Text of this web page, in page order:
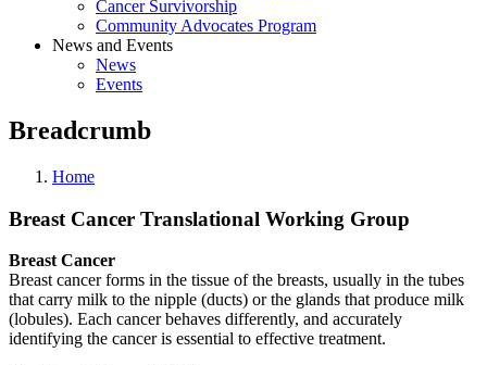
Cancer Survivorship
Community Advocates Program
News and Events
News
Events
Breadcrumb
Home
Breast Cancer Translational Working Group
Breast Cancer
Breast cancer forms in the tissue of the breasts, usually in the tubes
that carry milk to the nipple (ducts) or the glands that produce milk
(lobules). Each cancer behaves differently, and accurately
identifying the cancer is essential to effective treatment.